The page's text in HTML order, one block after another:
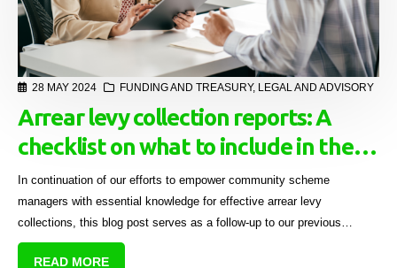
28 MAY 2024 FUNDING AND TREASURY, LEGAL AND ADVISORY
Arrear levy collection reports: A
checklist on what to include in the
initial "hand over" instruction to
attorneys
In continuation of our efforts to empower community scheme
managers with essential knowledge for effective arrear levy
collections, this blog post serves as a follow-up to our previous
discussion on common legal terms used in collection reports. Building
upon the foundation laid in that post, we delve deeper into the
READ MORE